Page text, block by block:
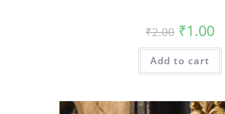
₹2.00 Original
price
was:
₹2.00.
₹1.00
is:
Add to cart